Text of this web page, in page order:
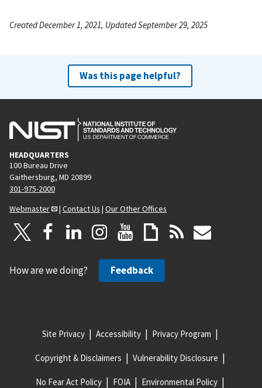
Created December 1, 2021, Updated September 29, 2025
Was this page helpful?
HEADQUARTERS
100 Bureau Drive
Gaithersburg, MD 20899
301-975-2000
Webmaster
| Contact Us | Our Other Offices
How are we doing? Feedback
Site Privacy Accessibility Privacy Program
Copyright & Disclaimers Vulnerability Disclosure
No Fear Act Policy FOIA Environmental Policy